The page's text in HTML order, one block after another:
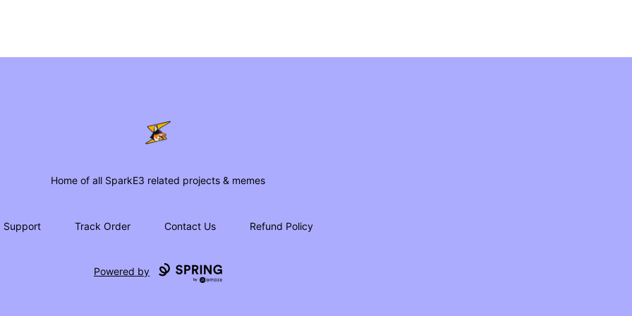
SparkE3 Shop
Home of all SparkE3 related projects & memes
Support Track Order Contact Us Refund Policy
Powered by